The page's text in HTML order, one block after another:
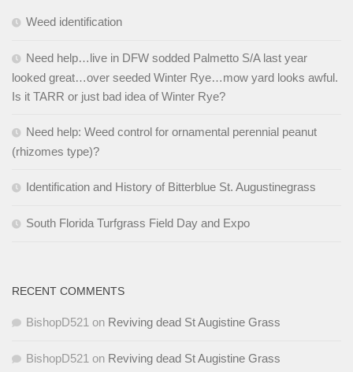
Weed identification
Need help…live in DFW sodded Palmetto S/A last year
looked great…over seeded Winter Rye…mow yard looks awful.
Is it TARR or just bad idea of Winter Rye?
Need help: Weed control for ornamental perennial peanut
(rhizomes type)?
Identification and History of Bitterblue St. Augustinegrass
South Florida Turfgrass Field Day and Expo
RECENT COMMENTS
BishopD521 on Reviving dead St Augistine Grass
BishopD521 on Reviving dead St Augistine Grass